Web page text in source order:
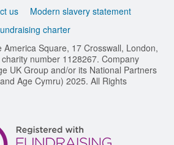
us
Modern slavery statement
charter
America Square, 17 Crosswall, London,
number 1128267. Company
UK Group and/or its National Partners
Age Cymru) 2025. All Rights